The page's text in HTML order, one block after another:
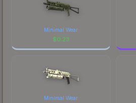
Minimal Wear
$0.23
Minimal Wear